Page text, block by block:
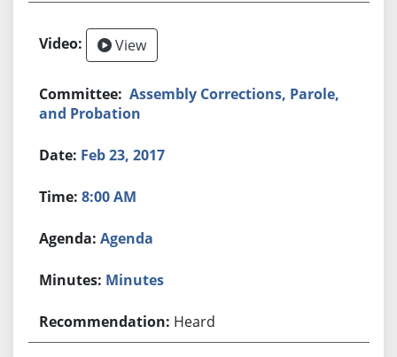
View
Assembly Corrections, Parole,
and Probation
Feb 23, 2017
8:00 AM
Agenda
Minutes
Heard